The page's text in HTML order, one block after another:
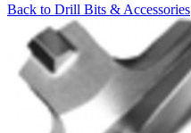
Back to Drill Bits & Accessories